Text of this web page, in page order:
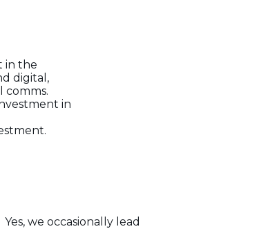
in the
digital,
comms.
in
Yes, we occasionally lead